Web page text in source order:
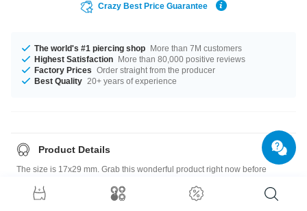
Crazy Best Price Guarantee
The world's #1 piercing shop More than 7M customers
Highest Satisfaction More than 80,000 positive reviews
Factory Prices Order straight from the producer
Best Quality 20+ years of experience
Product Details
The size is 17x29 mm. Grab this wonderful product right now before